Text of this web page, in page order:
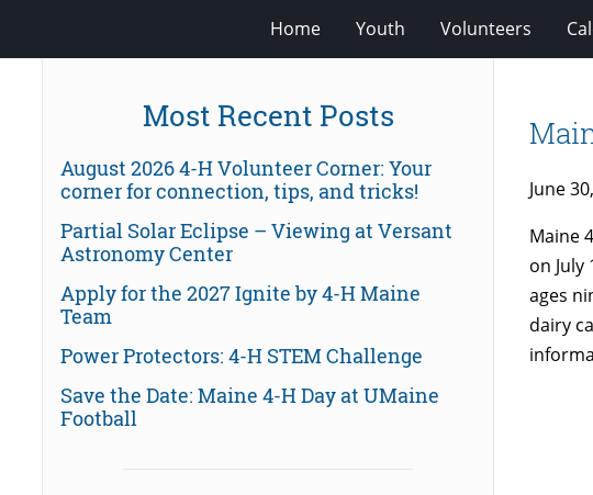
Home Youth Volunteers
June
Maine
on
ages
dairy
Most Recent Posts
August 2026 4-H Volunteer Corner: Your
corner for connection, tips, and tricks!
Partial Solar Eclipse – Viewing at Versant
Astronomy Center
Apply for the 2027 Ignite by 4-H Maine
Team
Power Protectors: 4-H STEM Challenge
Save the Date: Maine 4-H Day at UMaine
Football